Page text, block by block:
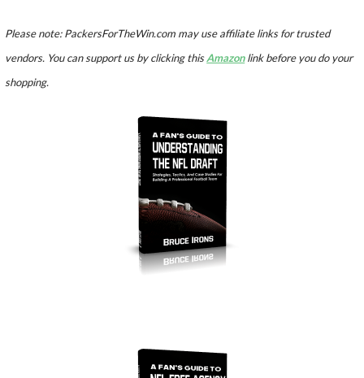
Please note: PackersForTheWin.com may use affiliate links for trusted
vendors. You can support us by clicking thisAmazonlink before you do your
shopping.